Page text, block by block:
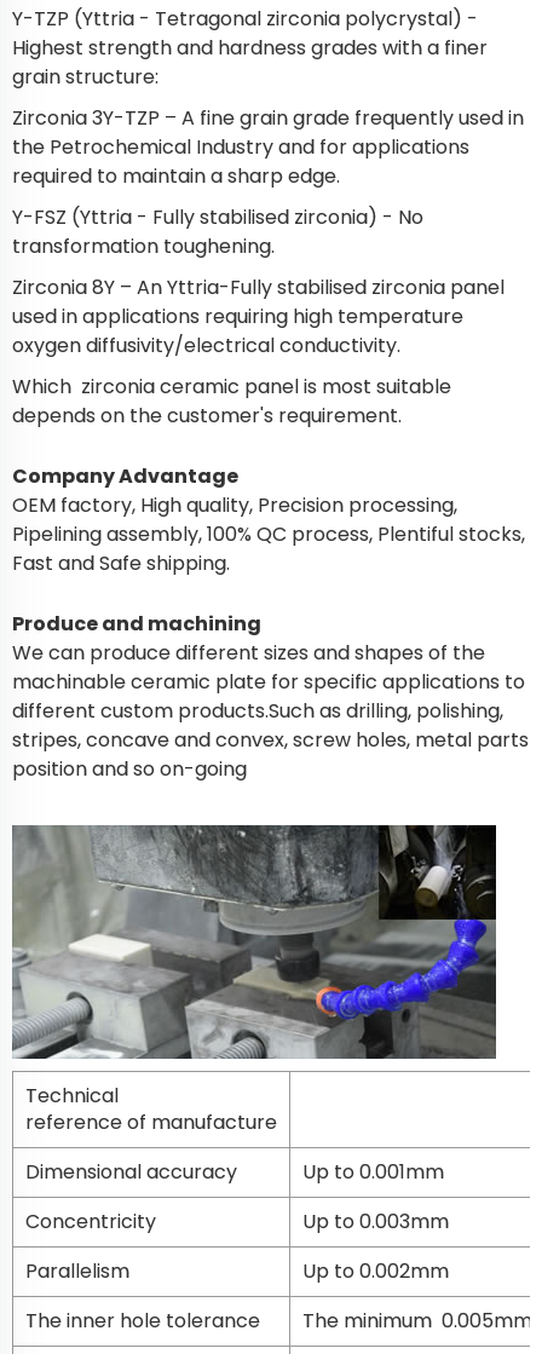
Y-TZP (Yttria - Tetragonal zirconia polycrystal) -
Highest strength and hardness grades with a finer
grain structure:
Zirconia 3Y-TZP – A fine grain grade frequently used in
the Petrochemical Industry and for applications
required to maintain a sharp edge.
Y-FSZ (Yttria - Fully stabilised zirconia) - No
transformation toughening.
Zirconia 8Y – An Yttria-Fully stabilised zirconia panel
used in applications requiring high temperature
oxygen diffusivity/electrical conductivity.
Which zirconia ceramic panel is most suitable
depends on the customer's requirement.
Company Advantage
OEM factory, High quality, Precision processing,
Pipelining assembly, 100% QC process, Plentiful stocks,
Fast and Safe shipping.
Produce and machining
We can produce different sizes and shapes of the
machinable ceramic plate for specific applications to
different custom products.Such as drilling, polishing,
stripes, concave and convex, screw holes, metal parts
position and so on-going
Technical
reference of manufacture
Dimensional accuracy
Up to 0.001mm
Concentricity
Up to 0.003mm
Parallelism
Up to 0.002mm
The inner hole tolerance
The minimum 0.005mm